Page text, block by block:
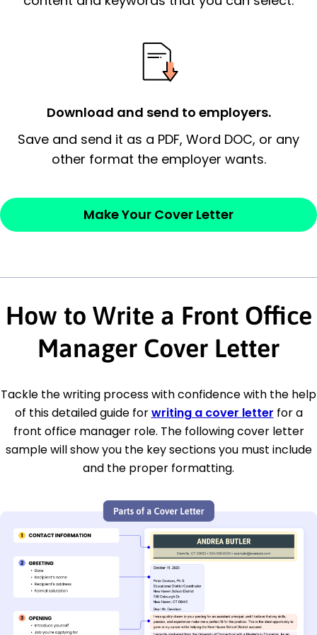
Thank the
Sincerely,
Download and send to employers.
Save and send it as a PDF, Word DOC, or any
other format the employer wants.
Make Your Cover Letter
How to Write a Front Office
Manager Cover Letter
Tackle the writing process with confidence with the help
of this detailed guide forwriting a cover letter for a
front office manager role. The following cover letter
sample will show you the key sections you must include
and the proper formatting.